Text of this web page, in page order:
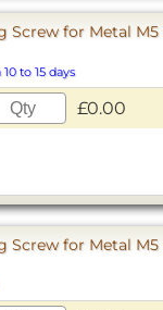
Screw for Metal
to 15 days
£0.00
Screw for Metal